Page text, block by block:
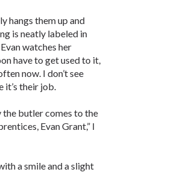
hangs them up and
is neatly labeled in
watches her
have to get used to it,
now. I don’t see
it’s their job.
the butler comes to the
Evan Grant,” I
a smile and a slight